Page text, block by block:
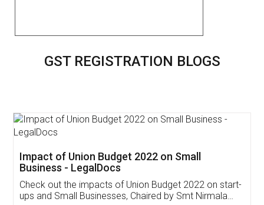
GST REGISTRATION BLOGS
Get Free Invoicing Software
Invoice ,GST ,Credit ,Inventory